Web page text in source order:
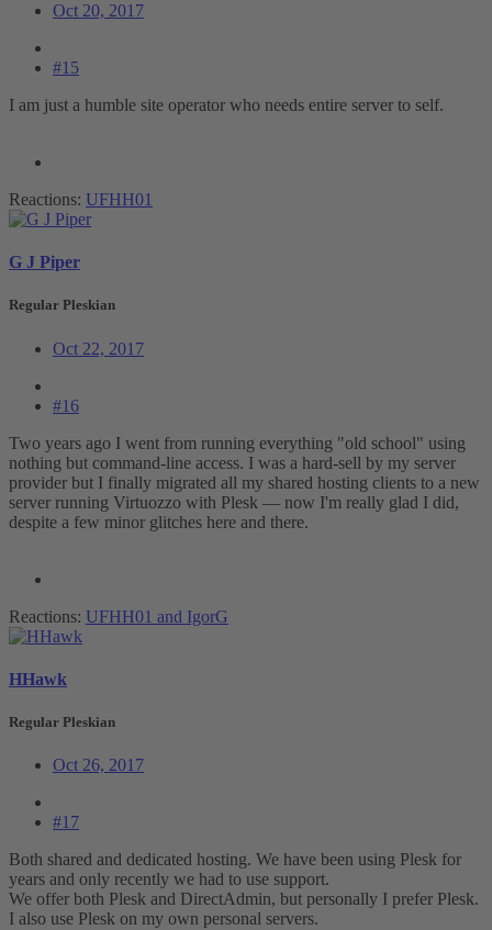
Oct 20, 2017
#15
I am just a humble site operator who needs entire server to self.
Reactions: UFHH01
G J Piper
Regular Pleskian
Oct 22, 2017
#16
Two years ago I went from running everything "old school" using
nothing but command-line access. I was a hard-sell by my server
provider but I finally migrated all my shared hosting clients to a new
server running Virtuozzo with Plesk — now I'm really glad I did,
despite a few minor glitches here and there.
Reactions: UFHH01 and IgorG
HHawk
Regular Pleskian
Oct 26, 2017
#17
Both shared and dedicated hosting. We have been using Plesk for
years and only recently we had to use support.
We offer both Plesk and DirectAdmin, but personally I prefer Plesk.
I also use Plesk on my own personal servers.